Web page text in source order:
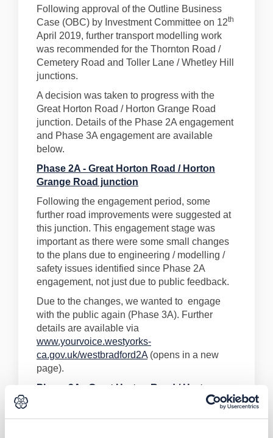
Following approval of the Outline Business
Case (OBC) by Investment Committee on 12th
April 2019, further transport modelling work
was recommended for the Thornton Road /
Cemetery Road and Toller Lane / Whetley Hill
junctions.
A decision was taken to progress with the
Great Horton Road / Horton Grange Road
junction. Details of the Phase 2A engagement
and Phase 3A engagement are available
below.
Phase 2A - Great Horton Road / Horton
Grange Road junction
Following the engagement period, some
further road improvements were suggested at
this junction. This engagement stage was
important as there were some small changes
to the plans due to engineering / modelling /
safety issues identified since Phase 2A
engagement, not just due to public feedback.
Due to the changes, we wanted to engage
with the public again (Phase 3A). Further
details are available via
www.yourvoice.westyorks-
ca.gov.uk/westbradford2A (opens in a new
page).
Phase 3A - Great Horton Road / Horton
Engagement on this scheme has now been